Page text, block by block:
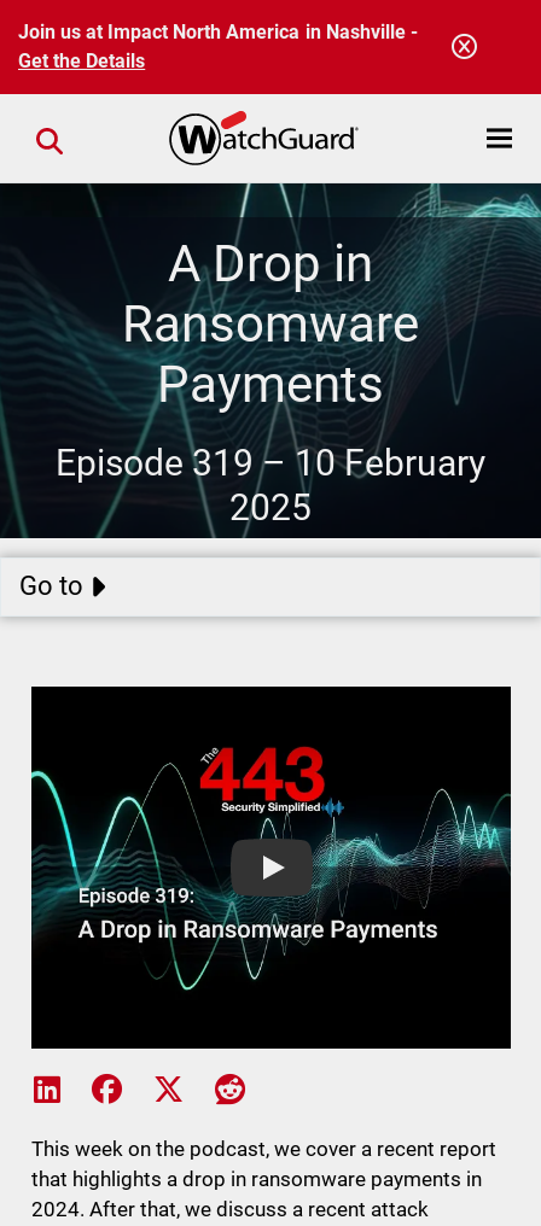
Skip to main content
Join us at Impact North America in Nashville -
Get the Details
Open
Close search
A Drop in
Ransomware
Payments
Episode 319 –10 February
2025
Go to
A Drop in Ransomware
Share on LinkedIn
Share on Facebook
Share on XShare on Reddit
This week on the podcast, we cover a recent report
that highlights a drop in ransomware payments in
2024. After that, we discuss a recent attack